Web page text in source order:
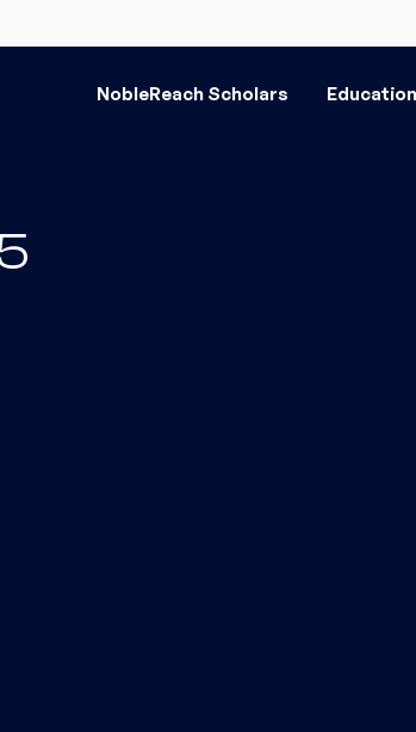
NobleReach Scholars Education